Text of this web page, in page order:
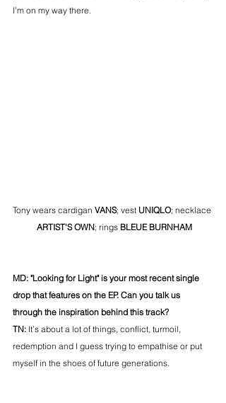
I’m on my way there.
Tony wears cardigan VANS; vest UNIQLO; necklace
ARTIST'S OWN; rings BLEUE BURNHAM
MD: "Looking for Light" is your most recent single
drop that features on the EP. Can you talk us
through the inspiration behind this track?
TN: It’s about a lot of things, conflict, turmoil,
redemption and I guess trying to empathise or put
myself in the shoes of future generations.